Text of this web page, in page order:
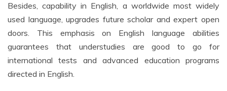
Besides, capability in English, a worldwide most widely
used language, upgrades future scholar and expert open
doors. This emphasis on English language abilities
guarantees that understudies are good to go for
international tests and advanced education programs
directed in English.